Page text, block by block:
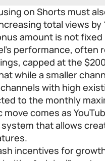
on Shorts must
total views by
amount is not
performance, often
capped at the
while a smaller
with high
to the monthly
move comes as
that allows
incentives for